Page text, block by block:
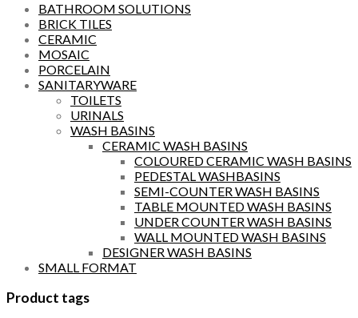
BATHROOM SOLUTIONS
BRICK TILES
CERAMIC
MOSAIC
PORCELAIN
SANITARYWARE
TOILETS
URINALS
WASH BASINS
CERAMIC WASH BASINS
COLOURED CERAMIC WASH BASINS
PEDESTAL WASHBASINS
SEMI-COUNTER WASH BASINS
TABLE MOUNTED WASH BASINS
UNDER COUNTER WASH BASINS
WALL MOUNTED WASH BASINS
DESIGNER WASH BASINS
SMALL FORMAT
Product tags